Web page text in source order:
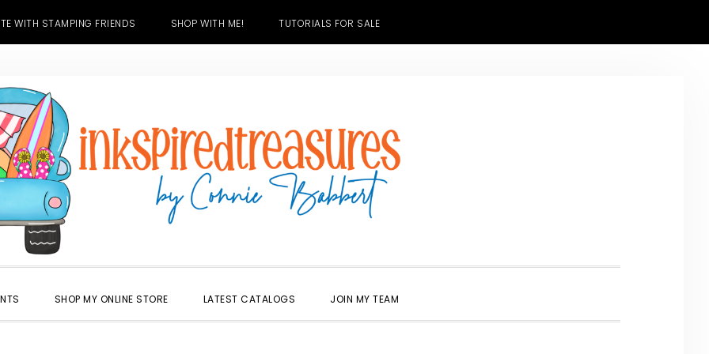
WITH STAMPING FRIENDS SHOP WITH ME! TUTORIALS FOR SALE
SHOP MY ONLINE STORE LATEST CATALOGS JOIN MY TEAM